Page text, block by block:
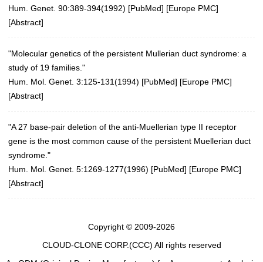
Hum. Genet. 90:389-394(1992) [PubMed] [Europe PMC]
[Abstract]
"Molecular genetics of the persistent Mullerian duct syndrome: a
study of 19 families."
Hum. Mol. Genet. 3:125-131(1994) [PubMed] [Europe PMC]
[Abstract]
"A 27 base-pair deletion of the anti-Muellerian type II receptor
gene is the most common cause of the persistent Muellerian duct
syndrome."
Hum. Mol. Genet. 5:1269-1277(1996) [PubMed] [Europe PMC]
[Abstract]
Copyright © 2009-2026
CLOUD-CLONE CORP.(CCC) All rights reserved